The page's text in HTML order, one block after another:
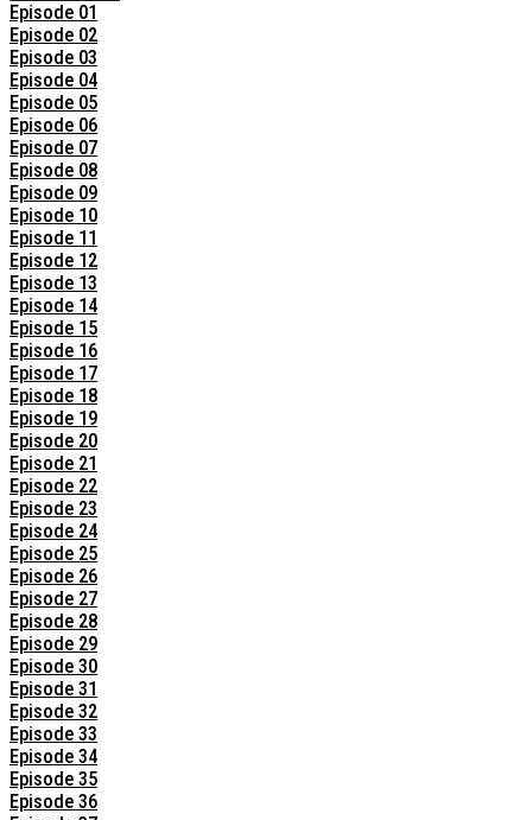
Episode 01
Episode 02
Episode 03
Episode 04
Episode 05
Episode 06
Episode 07
Episode 08
Episode 09
Episode 10
Episode 11
Episode 12
Episode 13
Episode 14
Episode 15
Episode 16
Episode 17
Episode 18
Episode 19
Episode 20
Episode 21
Episode 22
Episode 23
Episode 24
Episode 25
Episode 26
Episode 27
Episode 28
Episode 29
Episode 30
Episode 31
Episode 32
Episode 33
Episode 34
Episode 35
Episode 36